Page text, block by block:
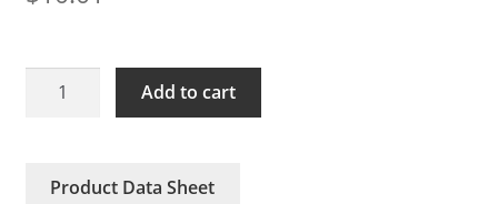
BFB1012EH-
2.94A
Add to cart
Product Data Sheet